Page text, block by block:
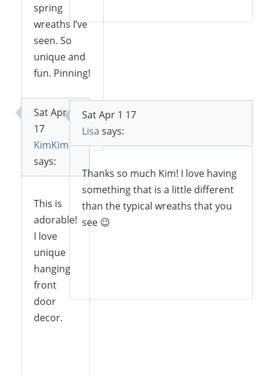
spring
wreaths I’ve
seen. So
unique and
fun. Pinning!
Reply
KimKim
says:
Sat Apr 1
17
This is
adorable!
I love
unique
hanging
front
door
decor.
Lisa says:
Sat Apr 1 17
Thanks so much Kim! I love having
something that is a little different
than the typical wreaths that you
see 😉